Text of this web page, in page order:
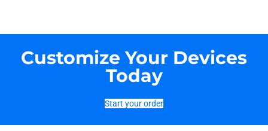
Customize Your Devices
Today
Start your order